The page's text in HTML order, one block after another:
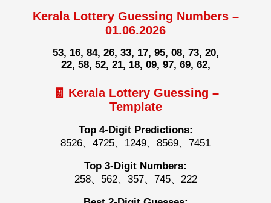
Kerala Lottery Guessing Numbers –
01.06.2026
53, 16, 84, 26, 33, 17, 95, 08, 73, 20,
22, 58, 52, 21, 18, 09, 97, 69, 62,
🧾 Kerala Lottery Guessing –
Template
Top 4-Digit Predictions:
8526、4725、1249、8569、7451
Top 3-Digit Numbers:
258、562、357、745、222